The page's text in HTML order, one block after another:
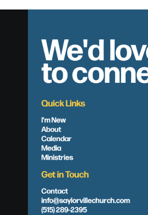
We'd
to
Quick Links
I'm New
About
Calendar
Media
Ministries
Get in Touch
Contact
info@saylorvillechurch.com
(515) 289-2395